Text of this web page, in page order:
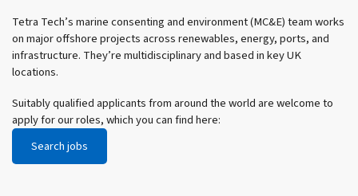
Tetra Tech’s marine consenting and environment (MC&E) team works
on major offshore projects across renewables, energy, ports, and
infrastructure. They’re multidisciplinary and based in key UK
locations.
Suitably qualified applicants from around the world are welcome to
apply for our roles, which you can find here:
Search jobs